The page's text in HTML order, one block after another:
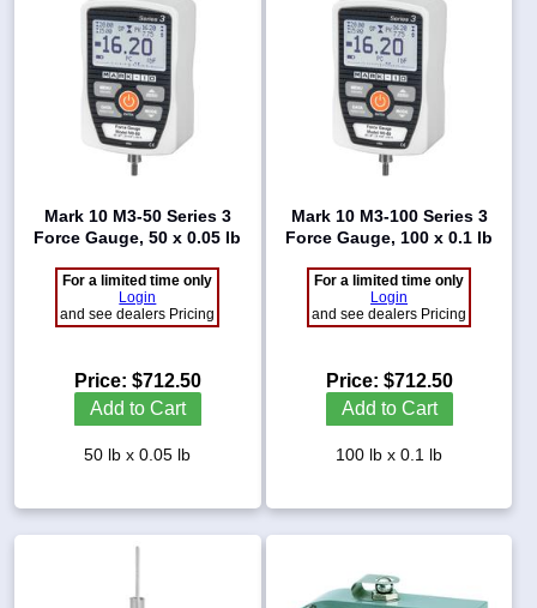
Mark 10 M3-50 Series 3
Force Gauge, 50 x 0.05 lb
For a limited time only
Login
and see dealers Pricing
Price: $712.50
Add to Cart
50 lb x 0.05 lb
Mark 10 M3-100 Series 3
Force Gauge, 100 x 0.1 lb
For a limited time only
Login
and see dealers Pricing
Price: $712.50
Add to Cart
100 lb x 0.1 lb